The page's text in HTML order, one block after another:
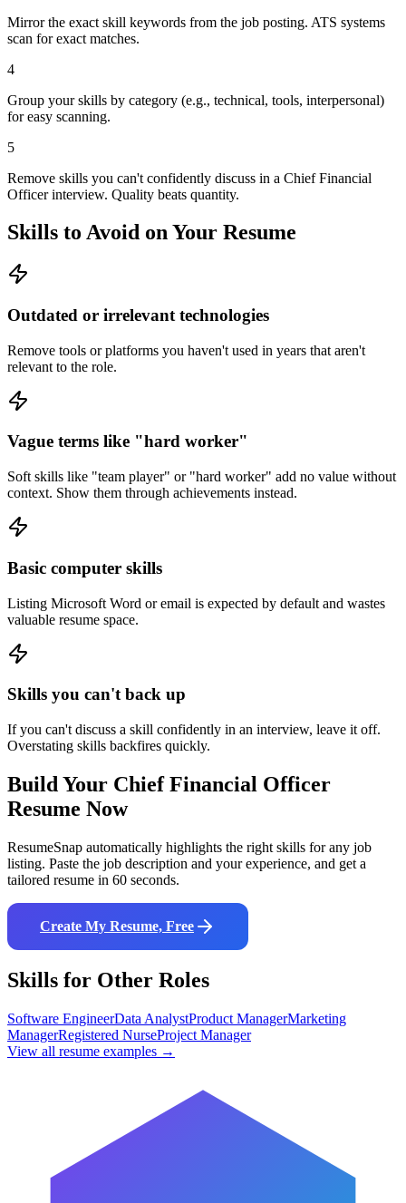
Mirror the exact skill keywords from the job posting. ATS systems
scan for exact matches.
4
Group your skills by category (e.g., technical, tools, interpersonal)
for easy scanning.
5
Remove skills you can't confidently discuss in a Chief Financial
Officer interview. Quality beats quantity.
Skills to Avoid on Your Resume
Outdated or irrelevant technologies
Remove tools or platforms you haven't used in years that aren't
relevant to the role.
Vague terms like "hard worker"
Soft skills like "team player" or "hard worker" add no value without
context. Show them through achievements instead.
Basic computer skills
Listing Microsoft Word or email is expected by default and wastes
valuable resume space.
Skills you can't back up
If you can't discuss a skill confidently in an interview, leave it off.
Overstating skills backfires quickly.
Build Your Chief Financial Officer
Resume Now
ResumeSnap automatically highlights the right skills for any job
listing. Paste the job description and your experience, and get a
tailored resume in 60 seconds.
Create My Resume, Free
Skills for Other Roles
Software EngineerData AnalystProduct ManagerMarketing
ManagerRegistered NurseProject Manager
View all resume examples →